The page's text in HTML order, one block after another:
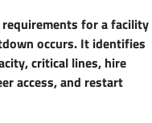
for a facility
occurs. It identifies
critical lines, hire
access, and restart